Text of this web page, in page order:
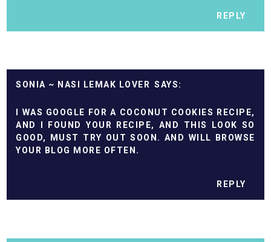
REPLY
SONIA ~ NASI LEMAK LOVER
I WAS GOOGLE FOR A COCONUT COOKIES RECIPE,
AND I FOUND YOUR RECIPE, AND THIS LOOK SO
GOOD, MUST TRY OUT SOON. AND WILL BROWSE
YOUR BLOG MORE OFTEN.
REPLY